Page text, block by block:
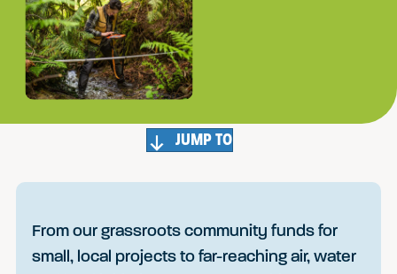
JUMP TO
From our grassroots community funds for
small, local projects to far-reaching air, water